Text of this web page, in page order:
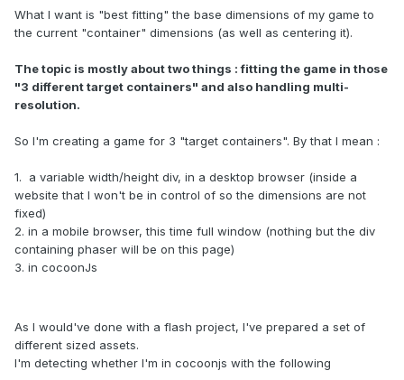
What I want is "best fitting" the base dimensions of my game to
the current "container" dimensions (as well as centering it).
The topic is mostly about two things : fitting the game in those
"3 different target containers" and also handling multi-
resolution.
So I'm creating a game for 3 "target containers". By that I mean :
1. a variable width/height div, in a desktop browser (inside a
website that I won't be in control of so the dimensions are not
fixed)
2. in a mobile browser, this time full window (nothing but the div
containing phaser will be on this page)
3. in cocoonJs
As I would've done with a flash project, I've prepared a set of
different sized assets.
I'm detecting whether I'm in cocoonjs with the following